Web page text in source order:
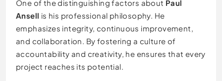
One of the distinguishing factors about Paul
Ansell is his professional philosophy. He
emphasizes integrity, continuous improvement,
and collaboration. By fostering a culture of
accountability and creativity, he ensures that every
project reaches its potential.